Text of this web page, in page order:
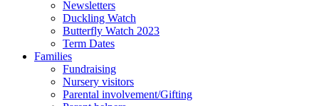
Newsletters
Duckling Watch
Butterfly Watch 2023
Term Dates
Families
Fundraising
Nursery visitors
Parental involvement/Gifting